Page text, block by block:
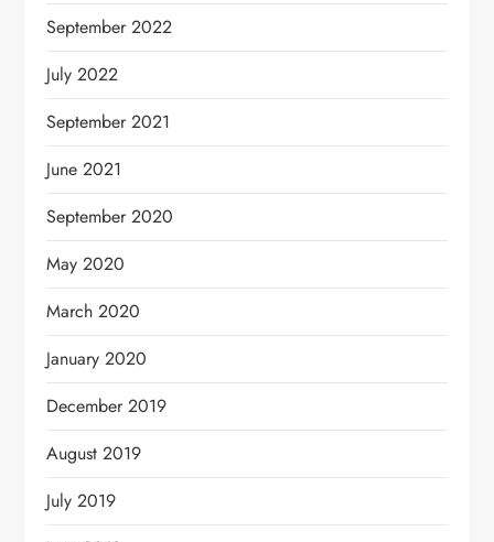
September 2022
July 2022
September 2021
June 2021
September 2020
May 2020
March 2020
January 2020
December 2019
August 2019
July 2019